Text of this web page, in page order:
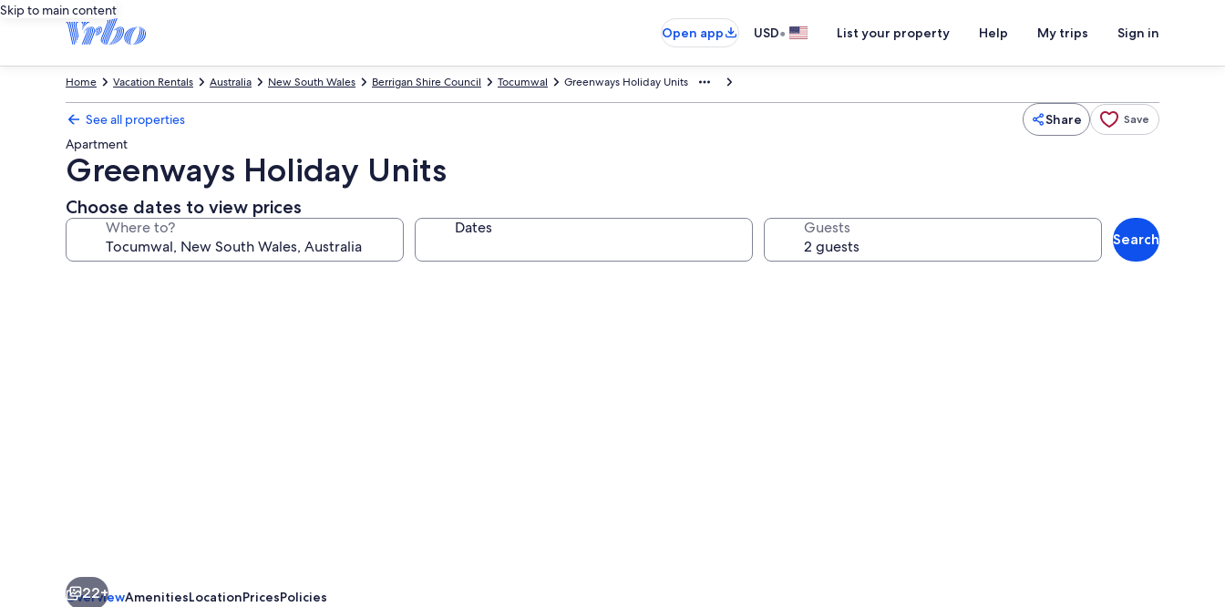
Skip to main content
Open app
USD• List your property Help My trips Sign in
Greenways Holiday Units
Tocumwal
Berrigan Shire Council
New South Wales
Australia
Vacation Rentals
Home
See all properties Share Save
Apartment
Greenways Holiday Units
Choose dates to view prices
Where to? Dates Guests
Search
22+
OverviewAmenitiesLocationPricesPolicies